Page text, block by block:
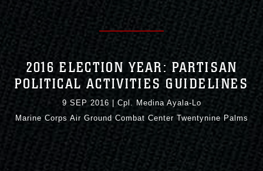
lock ( or
means you’ve safely
connected to the .mil website. Share sensitive
information only on official, secure websites.
2016 ELECTION YEAR: PARTISAN
POLITICAL ACTIVITIES GUIDELINES
9 SEP 2016
Cpl. Medina Ayala-Lo
Marine Corps Air Ground Combat Center Twentynine Palms